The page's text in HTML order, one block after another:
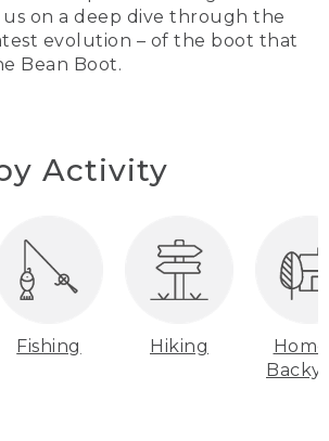
us on a deep dive through the
evolution – of the boot that
Bean Boot.
Activity
Fishing Hiking